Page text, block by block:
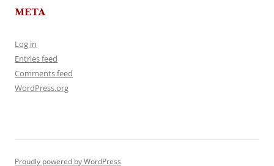
META
Log in
Entries feed
Comments feed
WordPress.org
Proudly powered by WordPress